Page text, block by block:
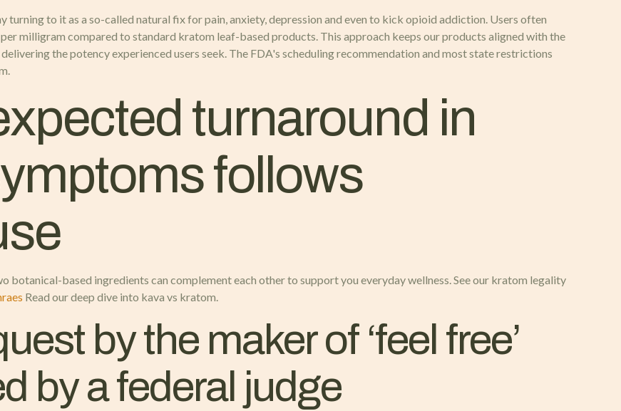
turning to it as a so-called natural fix for pain, anxiety, depression and even to kick opioid addiction. Users often
milligram compared to standard kratom leaf-based products. This approach keeps our products aligned with the
the potency experienced users seek. The FDA's scheduling recommendation and most state restrictions
turnaround in
follows
botanical-based ingredients can complement each other to support you everyday wellness. See our kratom legality
Read our deep dive into kava vs kratom.
by the maker of ‘feel free’
by a federal judge